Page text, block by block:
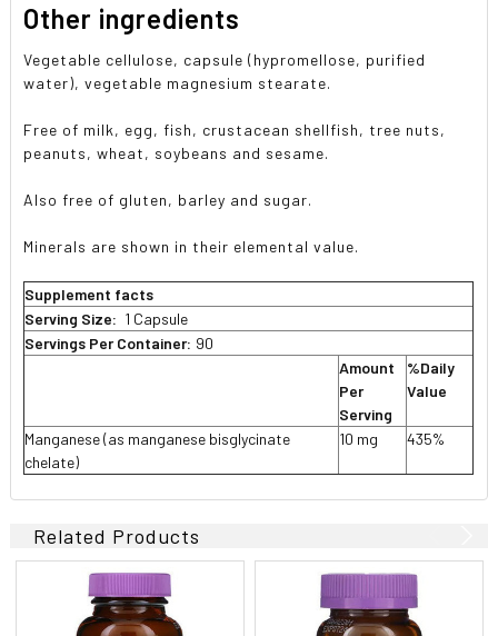
Other ingredients
Vegetable cellulose, capsule (hypromellose, purified
water), vegetable magnesium stearate.
Free of milk, egg, fish, crustacean shellfish, tree nuts,
peanuts, wheat, soybeans and sesame.
Also free of gluten, barley and sugar.
Minerals are shown in their elemental value.
Supplement facts
Serving Size: 1 Capsule
Servings Per Container: 90
Amount
Per
Serving
%Daily
Value
Manganese (as manganese bisglycinate
chelate)
10 mg 435%
Related Products